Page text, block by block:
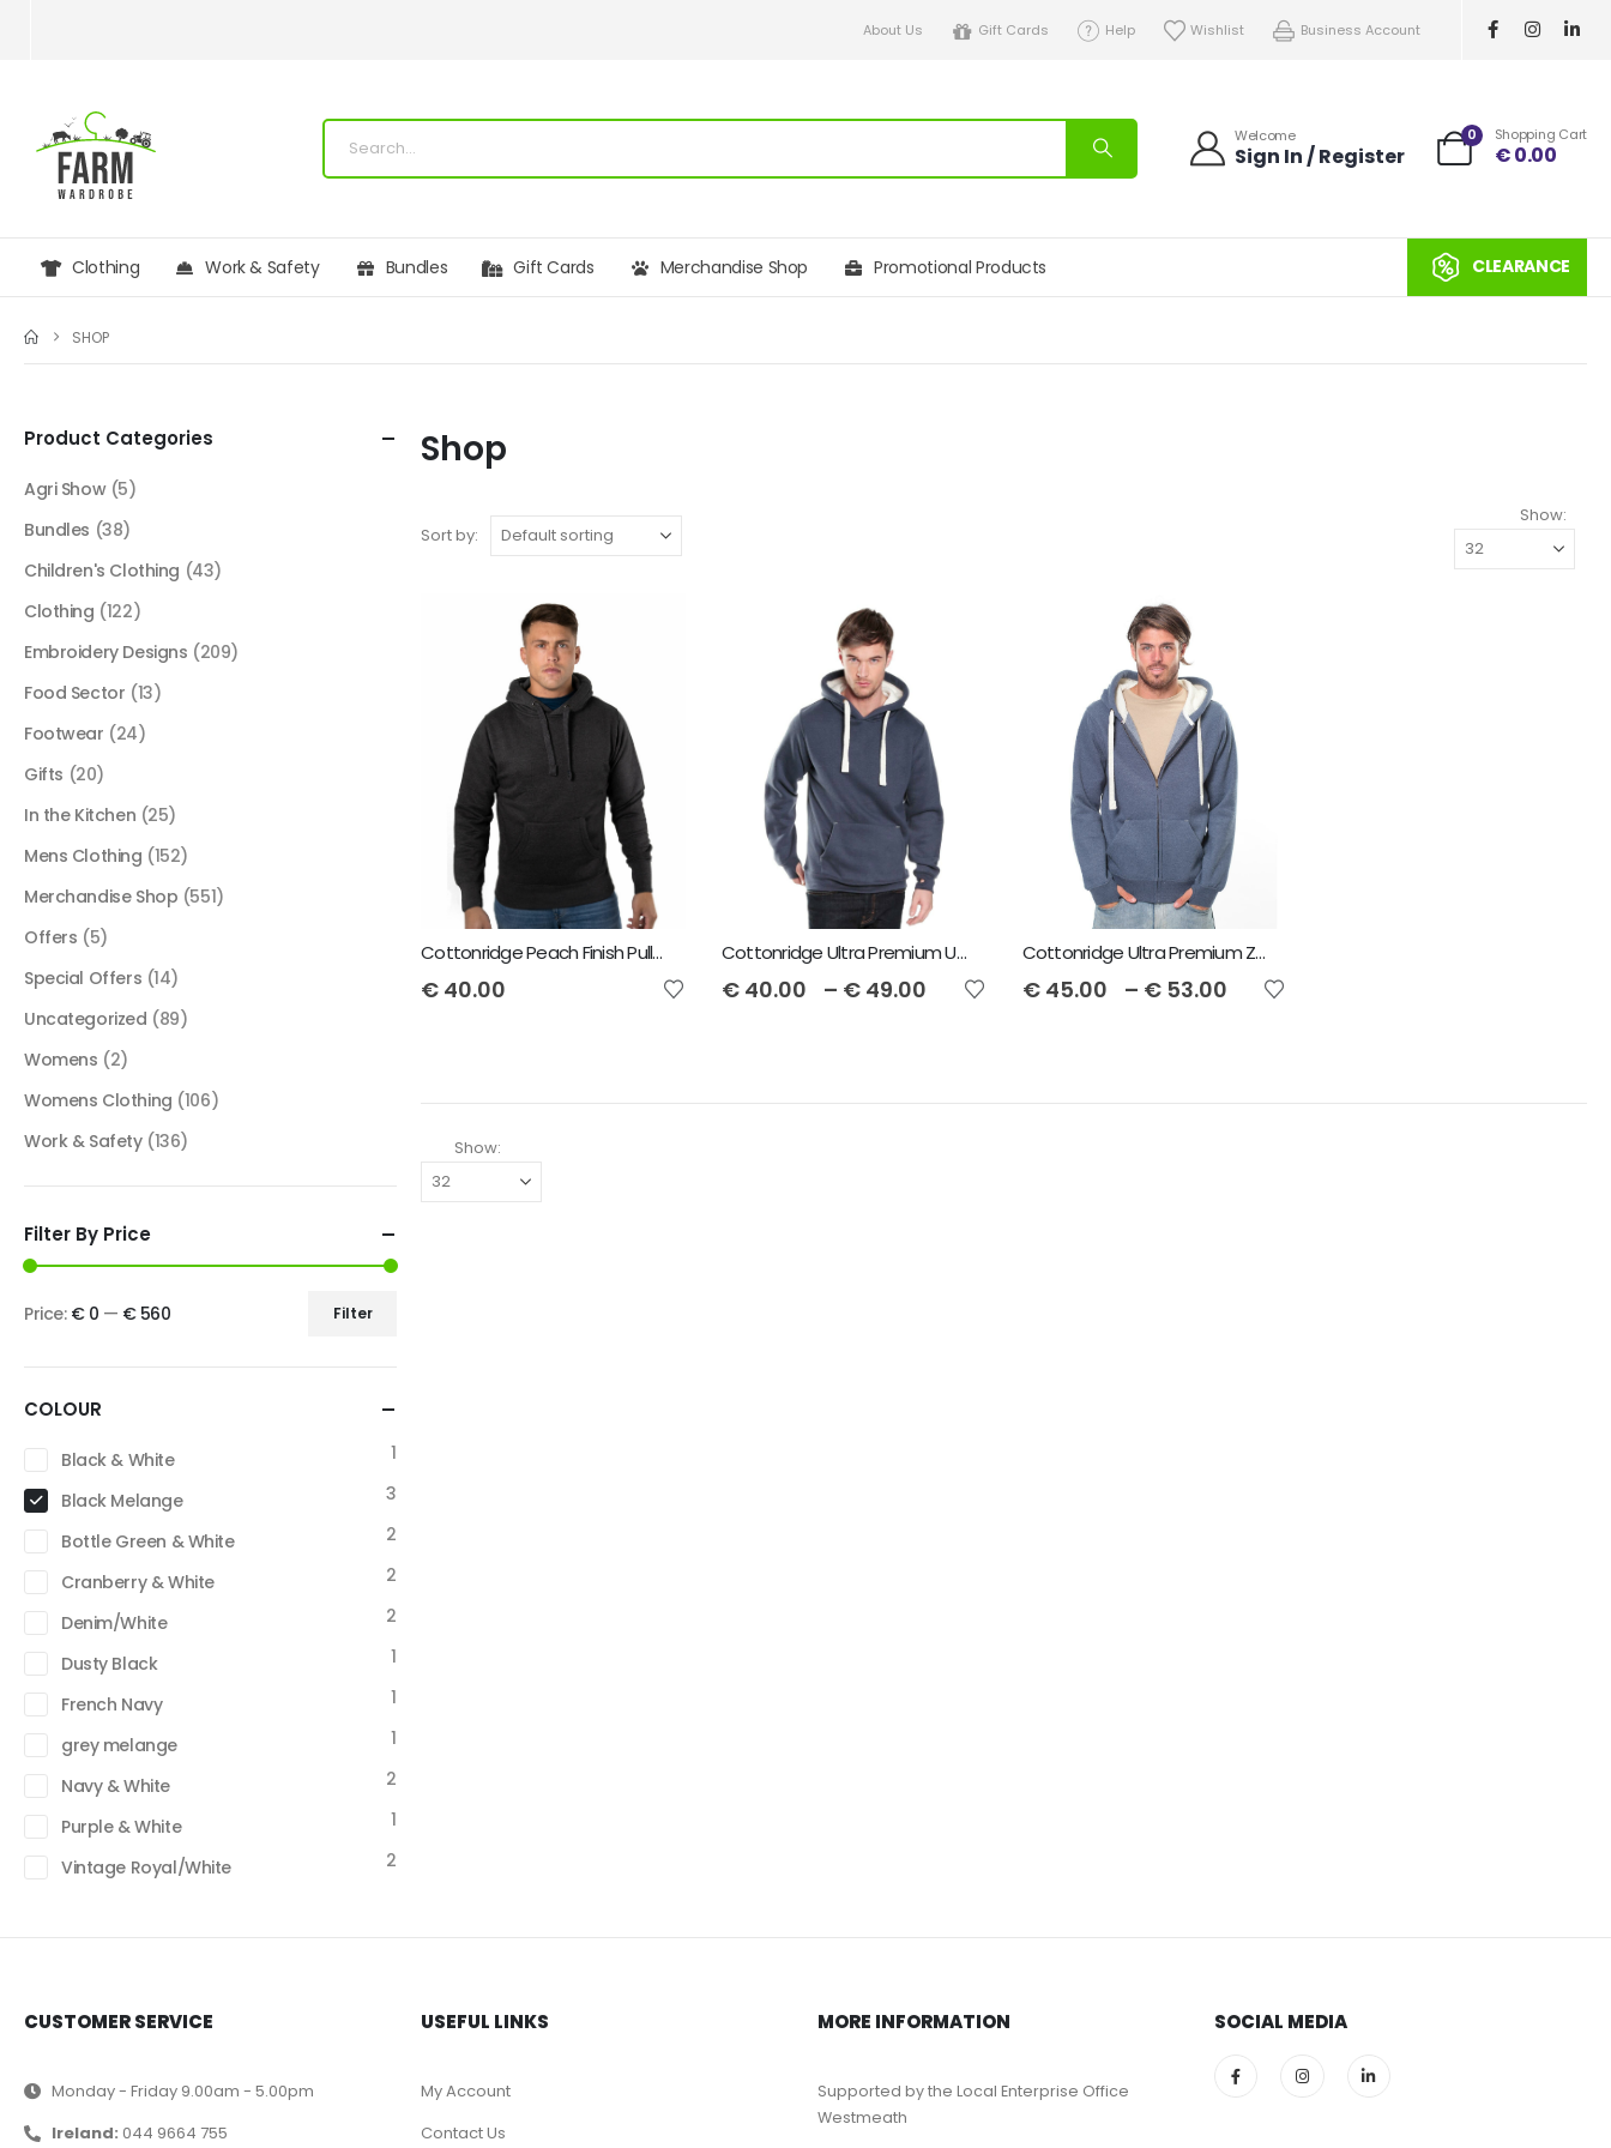
About Us Gift Cards Help Wishlist Business Account
Welcome
Sign In / Register
0 Shopping Cart
€0.00
Clothing Work & Safety Bundles Gift Cards Merchandise Shop Promotional Products CLEARANCE
SHOP
Shop
Sort by:
Show:
Cottonridge Peach Finish Pullover Unisex Hoodie
€ 40.00
Cottonridge Ultra Premium Unisex Hoodie
€40.00 – €49.00
Cottonridge Ultra Premium Zip Unisex Hoodie
€45.00 – €53.00
Show:
Product Categories
Agri Show (5)
Bundles (38)
Children's Clothing (43)
Clothing (122)
Embroidery Designs (209)
Food Sector (13)
Footwear (24)
Gifts (20)
In the Kitchen (25)
Mens Clothing (152)
Merchandise Shop (551)
Offers (5)
Special Offers (14)
Uncategorized (89)
Womens (2)
Womens Clothing (106)
Work & Safety (136)
Filter By Price
Filter
Price: € 0 — € 560
COLOUR
Black & White
1
Black Melange
3
Bottle Green & White
2
Cranberry & White
2
Denim/White
2
Dusty Black
1
French Navy
1
grey melange
1
Navy & White
2
Purple & White
1
Vintage Royal/White
2
CUSTOMER SERVICE
Monday - Friday 9.00am - 5.00pm
Ireland: 044 9664 755
USEFUL LINKS
My Account
Contact Us
MORE INFORMATION
Supported by the Local Enterprise Office
Westmeath
SOCIAL MEDIA